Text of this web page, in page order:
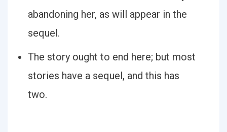
abandoning her, as will appear in the
sequel.
The story ought to end here; but most
stories have a sequel, and this has
two.